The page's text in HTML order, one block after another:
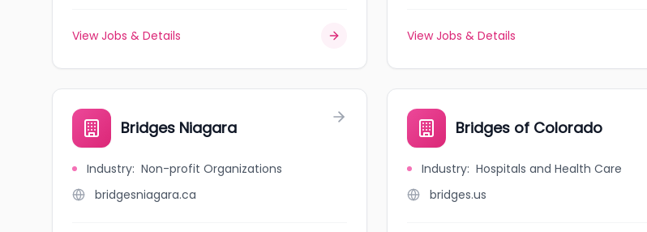
View Jobs & Details View Jobs & Details
Bridges Niagara
Industry: Non-profit Organizations
bridgesniagara.ca
Bridges of Colorado
Industry: Hospitals and Health Care
bridges.us